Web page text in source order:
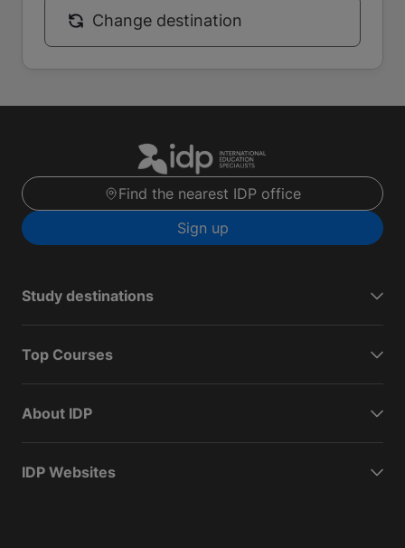
Change destination
Find the nearest IDP office
Sign up
Study destinations
Top Courses
About IDP
IDP Websites